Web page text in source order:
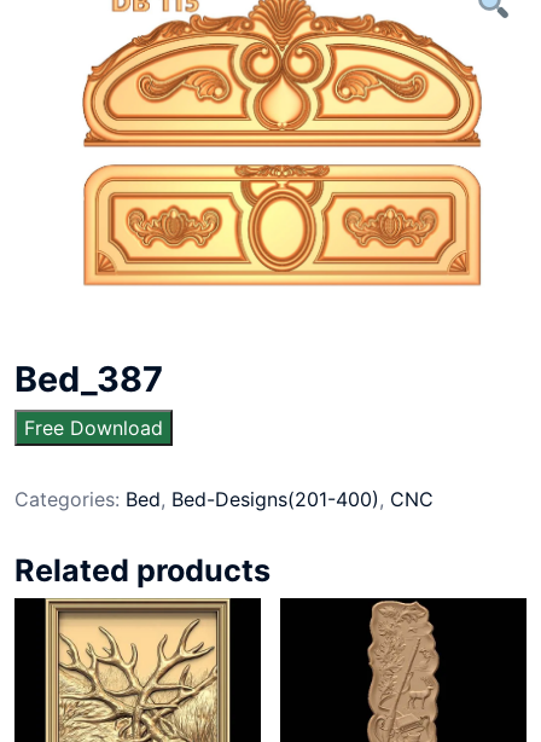
Bed_387
Free Download
Categories: Bed, Bed-Designs(201-400), CNC
Related products